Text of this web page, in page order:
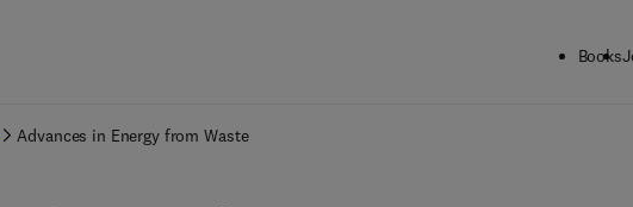
Books
Advances in Energy from Waste